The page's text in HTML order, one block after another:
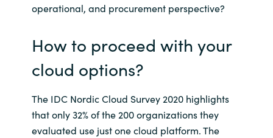
operational, and procurement perspective?
How to proceed with your
cloud options?
The IDC Nordic Cloud Survey 2020 highlights
that only 32% of the 200 organizations they
evaluated use just one cloud platform. The